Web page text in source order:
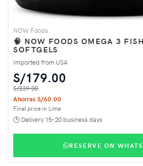
NOW Foods
🧠 NOW FOODS OMEGA 3
SOFTGELS
Imported from USA
S/179.00
S/239.00
Ahorras S/60.00
Final price in Lima
🕒 Delivery 15-20 business days
RESERVE ON